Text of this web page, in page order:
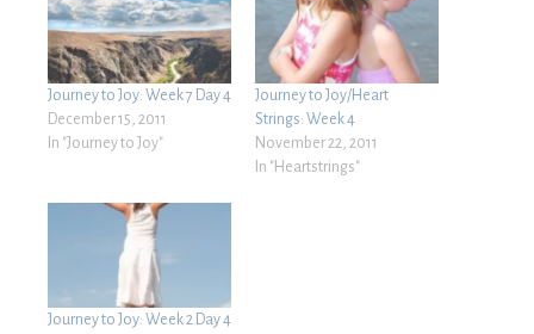
Journey to Joy: Week 7 Day 4
December 15, 2011
In "Journey to Joy"
Journey to Joy/Heart
Strings: Week 4
November 22, 2011
In "Heartstrings"
Journey to Joy: Week 2 Day 4